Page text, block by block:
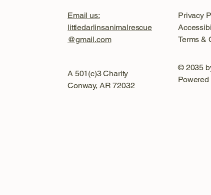
Email us:
littledarlinsanimalrescue
@gmail.com
Privacy
Terms &
A 501(c)3 Charity
Conway, AR 72032
© 2035